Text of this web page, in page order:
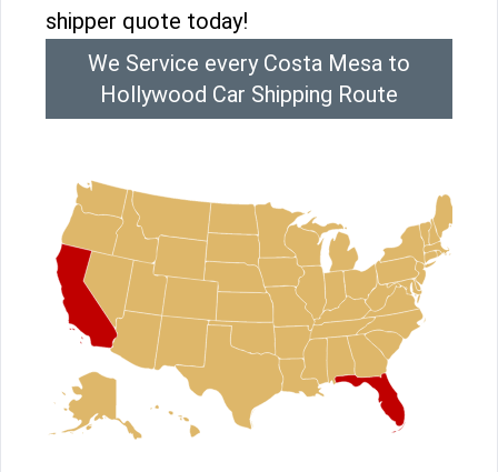
shipper quote today!
We Service every Costa Mesa to
Hollywood Car Shipping Route